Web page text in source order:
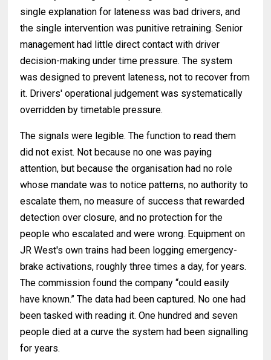
single explanation for lateness was bad drivers, and
the single intervention was punitive retraining. Senior
management had little direct contact with driver
decision-making under time pressure. The system
was designed to prevent lateness, not to recover from
it. Drivers' operational judgement was systematically
overridden by timetable pressure.
The signals were legible. The function to read them
did not exist. Not because no one was paying
attention, but because the organisation had no role
whose mandate was to notice patterns, no authority to
escalate them, no measure of success that rewarded
detection over closure, and no protection for the
people who escalated and were wrong. Equipment on
JR West's own trains had been logging emergency-
brake activations, roughly three times a day, for years.
The commission found the company “could easily
have known.” The data had been captured. No one had
been tasked with reading it. One hundred and seven
people died at a curve the system had been signalling
for years.